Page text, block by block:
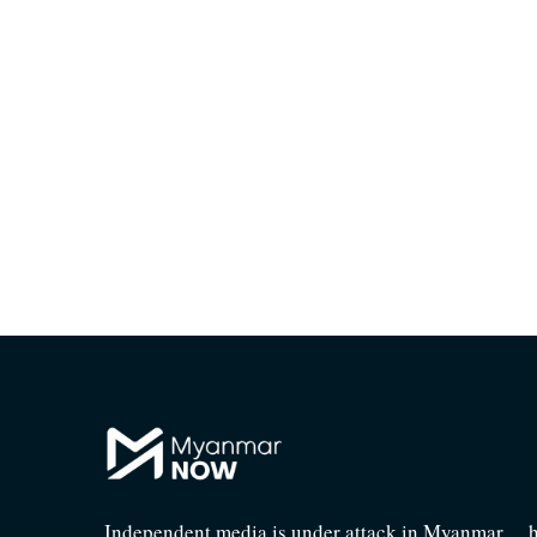
Independent media is under attack in Myanmar…